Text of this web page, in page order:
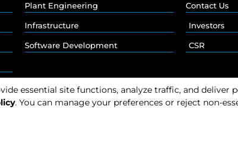
Plant Engineering
Infrastructure
Software Development
Contact Us
Investors
CSR
essential site functions, analyze traffic, and deliver
. You can manage your preferences or reject non-